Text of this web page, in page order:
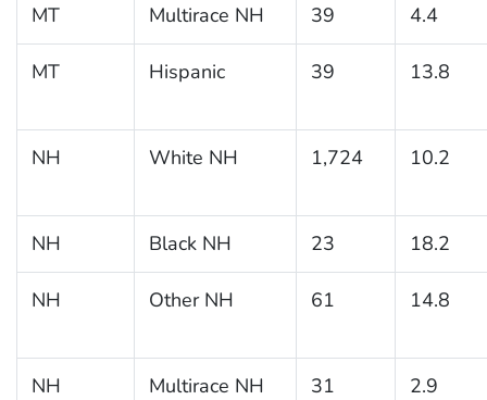
MT Multirace NH 39 4.4
MT Hispanic 39 13.8
NH White NH 1,724 10.2
NH Black NH 23 18.2
NH Other NH 61 14.8
NH Multirace NH 31 2.9